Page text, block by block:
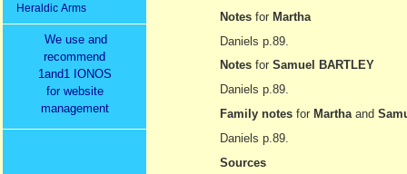
Heraldic Arms
We use and
recommend
1and1 IONOS
for website
management
Notes for Martha
Daniels p.89.
Notes for Samuel BARTLEY
Daniels p.89.
Family notes for Martha and
Daniels p.89.
Sources